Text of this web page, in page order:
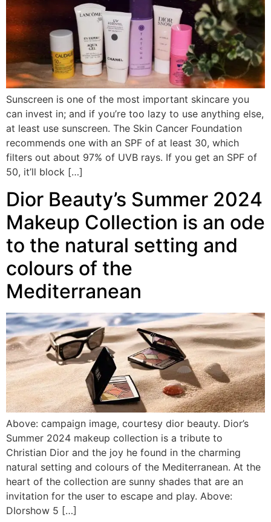
Sunscreen is one of the most important skincare you
can invest in; and if you’re too lazy to use anything else,
at least use sunscreen. The Skin Cancer Foundation
recommends one with an SPF of at least 30, which
filters out about 97% of UVB rays. If you get an SPF of
50, it’ll block […]
Dior Beauty’s Summer 2024
Makeup Collection is an ode
to the natural setting and
colours of the
Mediterranean
Above: campaign image, courtesy dior beauty. Dior’s
Summer 2024 makeup collection is a tribute to
Christian Dior and the joy he found in the charming
natural setting and colours of the Mediterranean. At the
heart of the collection are sunny shades that are an
invitation for the user to escape and play. Above:
DIorshow 5 […]